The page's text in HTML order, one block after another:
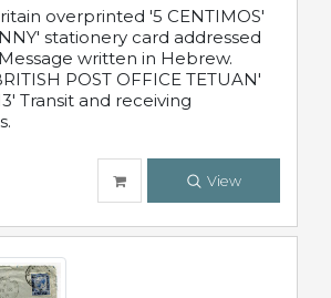
overprinted '5 CENTIMOS'
stationery card addressed
written in Hebrew.
POST OFFICE TETUAN'
Transit and receiving
View